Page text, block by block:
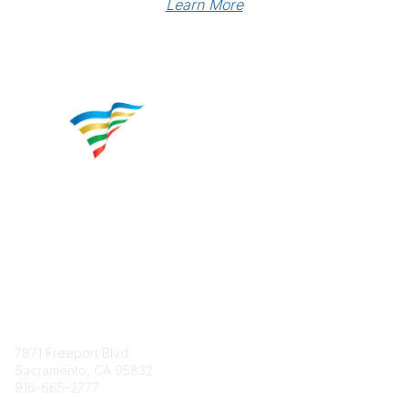
Learn More
7971 Freeport Blvd.
Sacramento, CA 95832
916-665-2777